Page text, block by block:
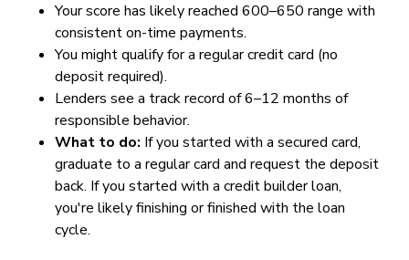
Your score has likely reached 600–650 range with
consistent on-time payments.
You might qualify for a regular credit card (no
deposit required).
Lenders see a track record of 6–12 months of
responsible behavior.
What to do: If you started with a secured card,
graduate to a regular card and request the deposit
back. If you started with a credit builder loan,
you're likely finishing or finished with the loan
cycle.